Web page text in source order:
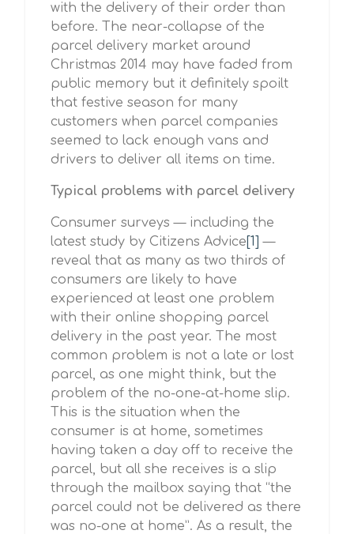
with the delivery of their order than
before. The near-collapse of the
parcel delivery market around
Christmas 2014 may have faded from
public memory but it definitely spoilt
that festive season for many
customers when parcel companies
seemed to lack enough vans and
drivers to deliver all items on time.
Typical problems with parcel delivery
Consumer surveys — including the
latest study by Citizens Advice[1] —
reveal that as many as two thirds of
consumers are likely to have
experienced at least one problem
with their online shopping parcel
delivery in the past year. The most
common problem is not a late or lost
parcel, as one might think, but the
problem of the no-one-at-home slip.
This is the situation when the
consumer is at home, sometimes
having taken a day off to receive the
parcel, but all she receives is a slip
through the mailbox saying that “the
parcel could not be delivered as there
was no-one at home”. As a result, the